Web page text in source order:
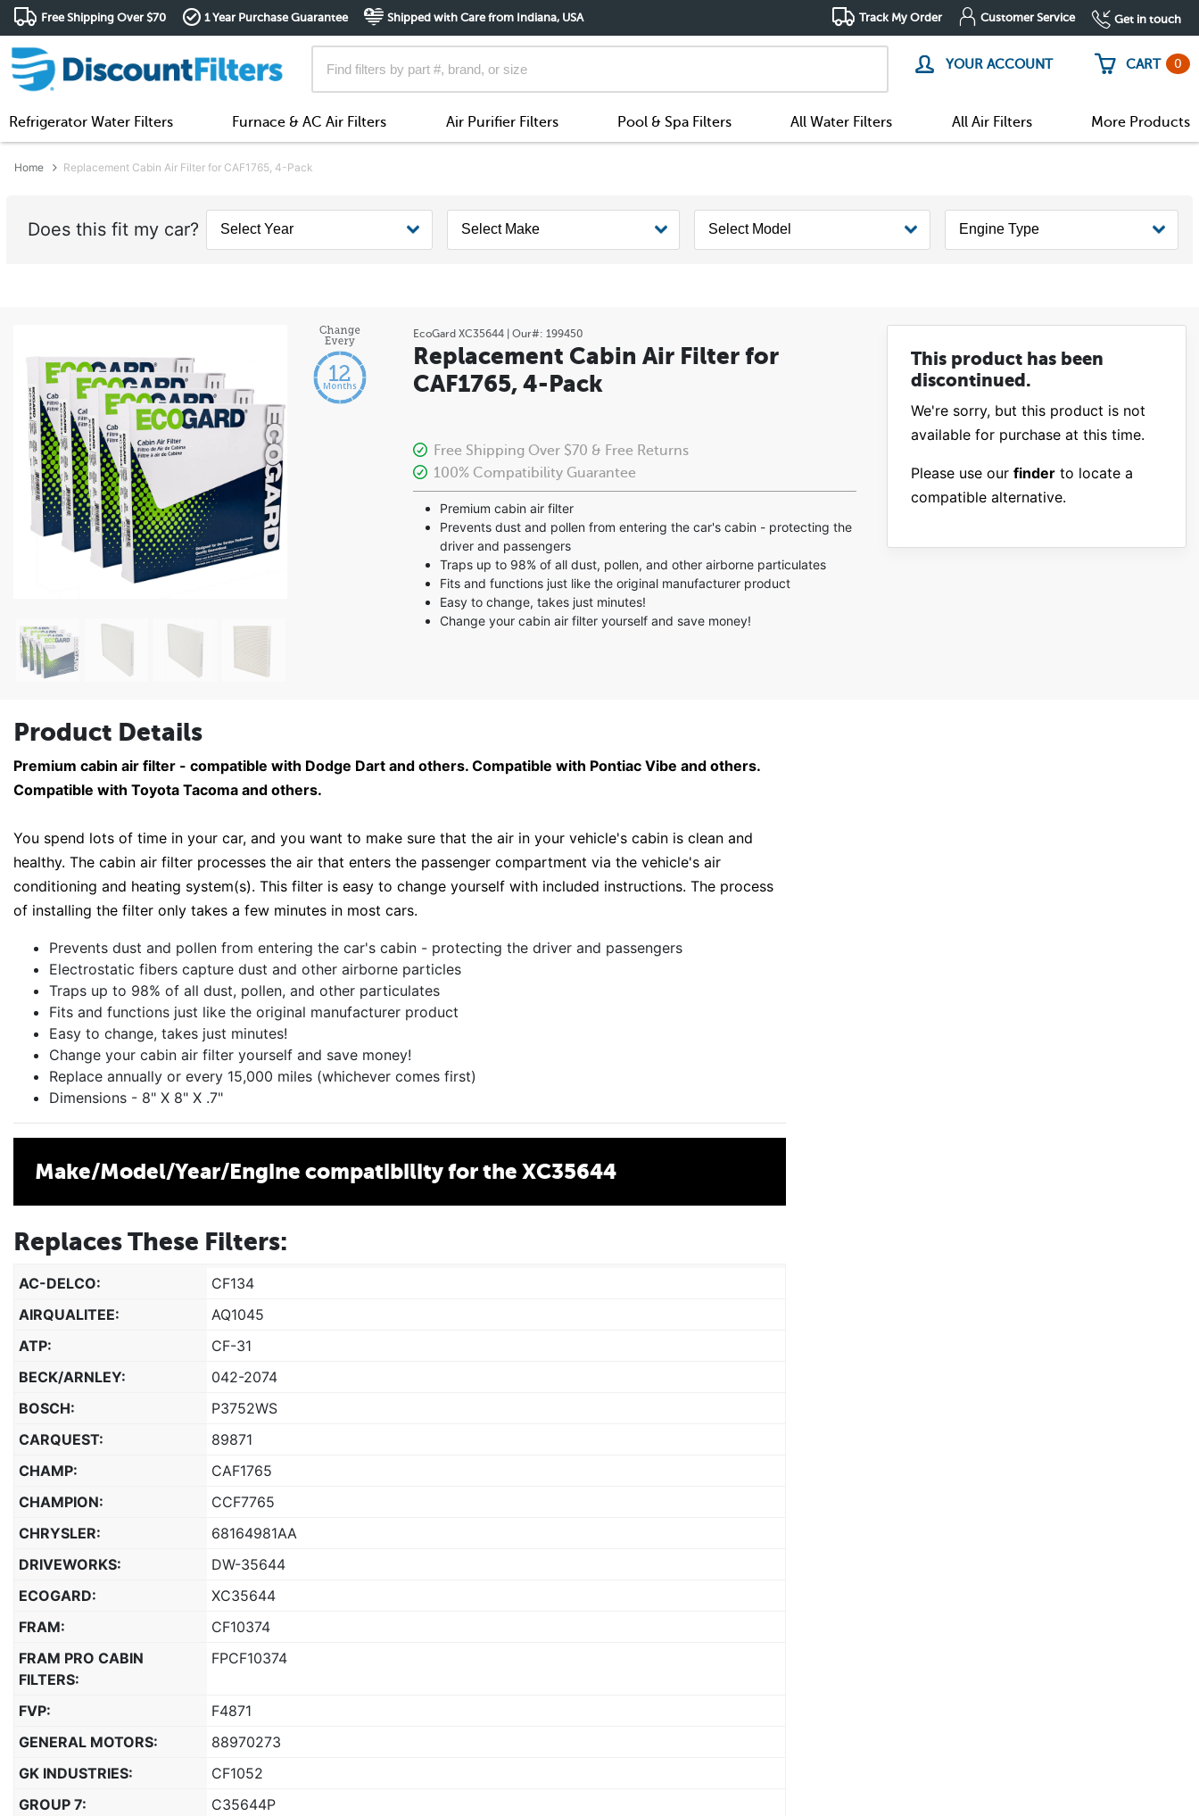
Free Shipping Over $70 1 Year Purchase Guarantee Shipped with Care from Indiana, USA Track My Order Customer Service Get in touch
YOUR ACCOUNT CART 0
Refrigerator Water Filters Furnace & AC Air Filters Air Purifier Filters Pool & Spa Filters All Water Filters All Air Filters More Products
Home Replacement Cabin Air Filter for CAF1765, 4-Pack
Does this fit my car?
EcoGard XC35644 | Our#: 199450
Replacement Cabin Air Filter for
CAF1765, 4-Pack
Free Shipping Over $70 & Free Returns
100% Compatibility Guarantee
Premium cabin air filter
Prevents dust and pollen from entering the car's cabin - protecting the
driver and passengers
Traps up to 98% of all dust, pollen, and other airborne particulates
Fits and functions just like the original manufacturer product
Easy to change, takes just minutes!
Change your cabin air filter yourself and save money!
This product has been
discontinued.
We're sorry, but this product is not
available for purchase at this time.
Please use our finder to locate a
compatible alternative.
Product Details
Premium cabin air filter - compatible with Dodge Dart and others. Compatible with Pontiac Vibe and others.
Compatible with Toyota Tacoma and others.
You spend lots of time in your car, and you want to make sure that the air in your vehicle's cabin is clean and
healthy. The cabin air filter processes the air that enters the passenger compartment via the vehicle's air
conditioning and heating system(s). This filter is easy to change yourself with included instructions. The process
of installing the filter only takes a few minutes in most cars.
Prevents dust and pollen from entering the car's cabin - protecting the driver and passengers
Electrostatic fibers capture dust and other airborne particles
Traps up to 98% of all dust, pollen, and other particulates
Fits and functions just like the original manufacturer product
Easy to change, takes just minutes!
Change your cabin air filter yourself and save money!
Replace annually or every 15,000 miles (whichever comes first)
Dimensions - 8" X 8" X .7"
Make/Model/Year/Engine compatibility for the XC35644
Replaces These Filters:
AC-DELCO:
CF134
AIRQUALITEE:
AQ1045
ATP:
CF-31
BECK/ARNLEY:
042-2074
BOSCH:
P3752WS
CARQUEST:
89871
CHAMP:
CAF1765
CHAMPION:
CCF7765
CHRYSLER:
68164981AA
DRIVEWORKS:
DW-35644
ECOGARD:
XC35644
FRAM:
CF10374
FRAM PRO CABIN
FILTERS:
FPCF10374
FVP:
F4871
GENERAL MOTORS:
88970273
GK INDUSTRIES:
CF1052
GROUP 7:
C35644P